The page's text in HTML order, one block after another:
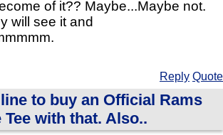
of it?? Maybe...Maybe not.
will see it and
Reply Quote
to buy an Official Rams
with that. Also..